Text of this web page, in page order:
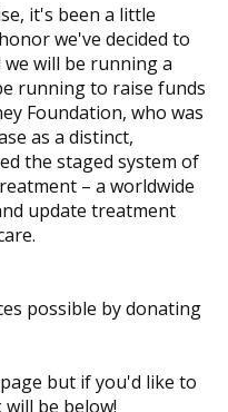
it's been a little
we've decided to
will be running a
running to raise funds
Foundation, who was
as a distinct,
the staged system of
– a worldwide
update treatment
possible by donating
but if you'd like to
be below!